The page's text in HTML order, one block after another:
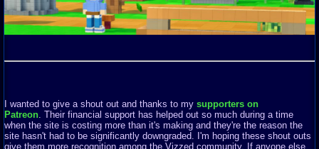
I wanted to give a shout out and thanks to my supporters on
Patreon . Their financial support has helped out so much during a time
when the site is costing more than it's making and they're the reason the
site hasn't had to be significantly downgraded. I'm hoping these shout outs
give them more recognition among the Vizzed community. If anyone else